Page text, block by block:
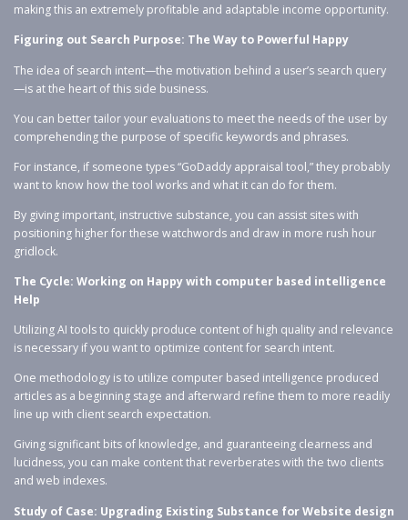
making this an extremely profitable and adaptable income opportunity.
Figuring out Search Purpose: The Way to Powerful Happy
The idea of search intent—the motivation behind a user’s search query
—is at the heart of this side business.
You can better tailor your evaluations to meet the needs of the user by
comprehending the purpose of specific keywords and phrases.
For instance, if someone types “GoDaddy appraisal tool,” they probably
want to know how the tool works and what it can do for them.
By giving important, instructive substance, you can assist sites with
positioning higher for these watchwords and draw in more rush hour
gridlock.
The Cycle: Working on Happy with computer based intelligence
Help
Utilizing AI tools to quickly produce content of high quality and relevance
is necessary if you want to optimize content for search intent.
One methodology is to utilize computer based intelligence produced
articles as a beginning stage and afterward refine them to more readily
line up with client search expectation.
Giving significant bits of knowledge, and guaranteeing clearness and
lucidness, you can make content that reverberates with the two clients
and web indexes.
Study of Case: Upgrading Existing Substance for Website design